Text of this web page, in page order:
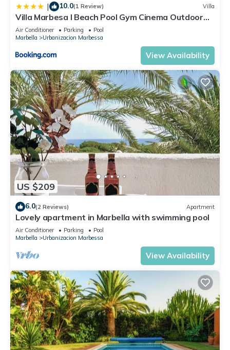
| 10.0(1 Review) Villa
Villa Marbesa I Beach Pool Gym Cinema Outdoor
BBQ Parking
Air Conditioner Parking
Pool
Marbella
Urbanizacion Marbessa
View Availability
US $209
6.0(2 Reviews) Apartment
Lovely apartment in Marbella with swimming pool
Air Conditioner Parking
Pool
Marbella
Urbanizacion Marbessa
View Availability